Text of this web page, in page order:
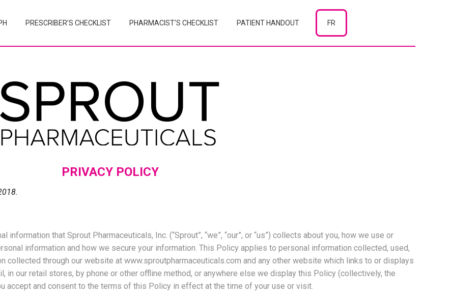
PRESCRIBER’S CHECKLIST PHARMACIST’S CHECKLIST PATIENT HANDOUT FR
PRIVACY POLICY
that Sprout Pharmaceuticals, Inc. (“Sprout”, “we”, “our”, or “us”) collects about you, how we use or
information and how we secure your information. This Policy applies to personal information collected, used,
collected through our website at www.sproutpharmaceuticals.com and any other website which links to or displays
our retail stores, by phone or other offline method, or anywhere else we display this Policy (collectively, the
accept and consent to the terms of this Policy in effect at the time of your use or visit.